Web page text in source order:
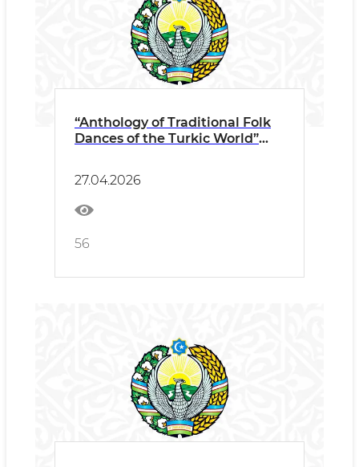
“Anthology of Traditional Folk
Dances of the Turkic World”
Choreographic Educational
Institutions of TURKSOY
Member States Press Release
27.04.2026
56